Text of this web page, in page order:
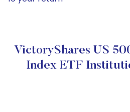
VictoryShares US
Index ETF